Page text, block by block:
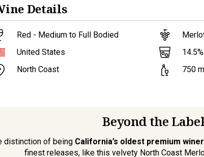
Details
Red - Medium to Full Bodied
United States
North Coast
14.5
750 ml
Beyond the Label
distinction of being California’s oldest premium
finest releases, like this velvety North Coast